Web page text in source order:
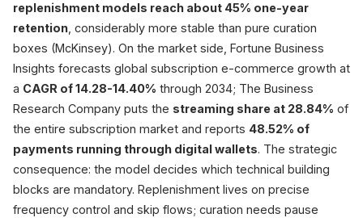
replenishment models reach about 45% one-year
retention , considerably more stable than pure curation
boxes (McKinsey). On the market side, Fortune Business
Insights forecasts global subscription e-commerce growth at
a CAGR of 14.28-14.40% through 2034; The Business
Research Company puts the streaming share at 28.84% of
the entire subscription market and reports 48.52% of
payments running through digital wallets. The strategic
consequence: the model decides which technical building
blocks are mandatory. Replenishment lives on precise
frequency control and skip flows; curation needs pause